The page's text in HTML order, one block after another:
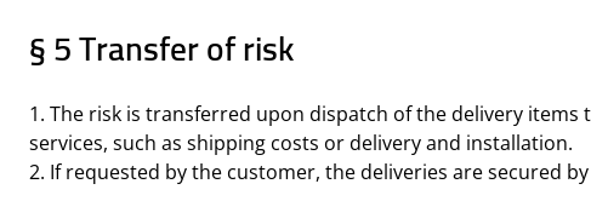
§ 5 Transfer of risk
1. The risk is transferred upon dispatch of the delivery
services, such as shipping costs or delivery and installation.
2. If requested by the customer, the deliveries are secured